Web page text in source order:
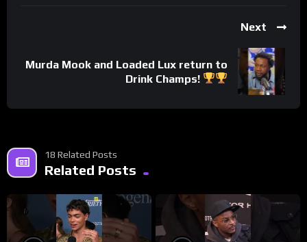
Next
Murda Mook and Loaded Lux return to
Drink Champs!
18 Related Posts
Related Posts